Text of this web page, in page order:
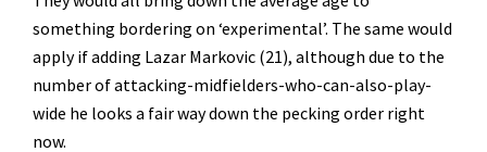
something bordering on ‘experimental’. The same would
apply if adding Lazar Markovic (21), although due to the
number of attacking-midfielders-who-can-also-play-
wide he looks a fair way down the pecking order right
now.